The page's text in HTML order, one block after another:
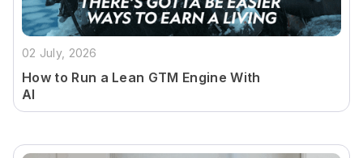
02 July, 2026
How to Run a Lean GTM Engine With
AI